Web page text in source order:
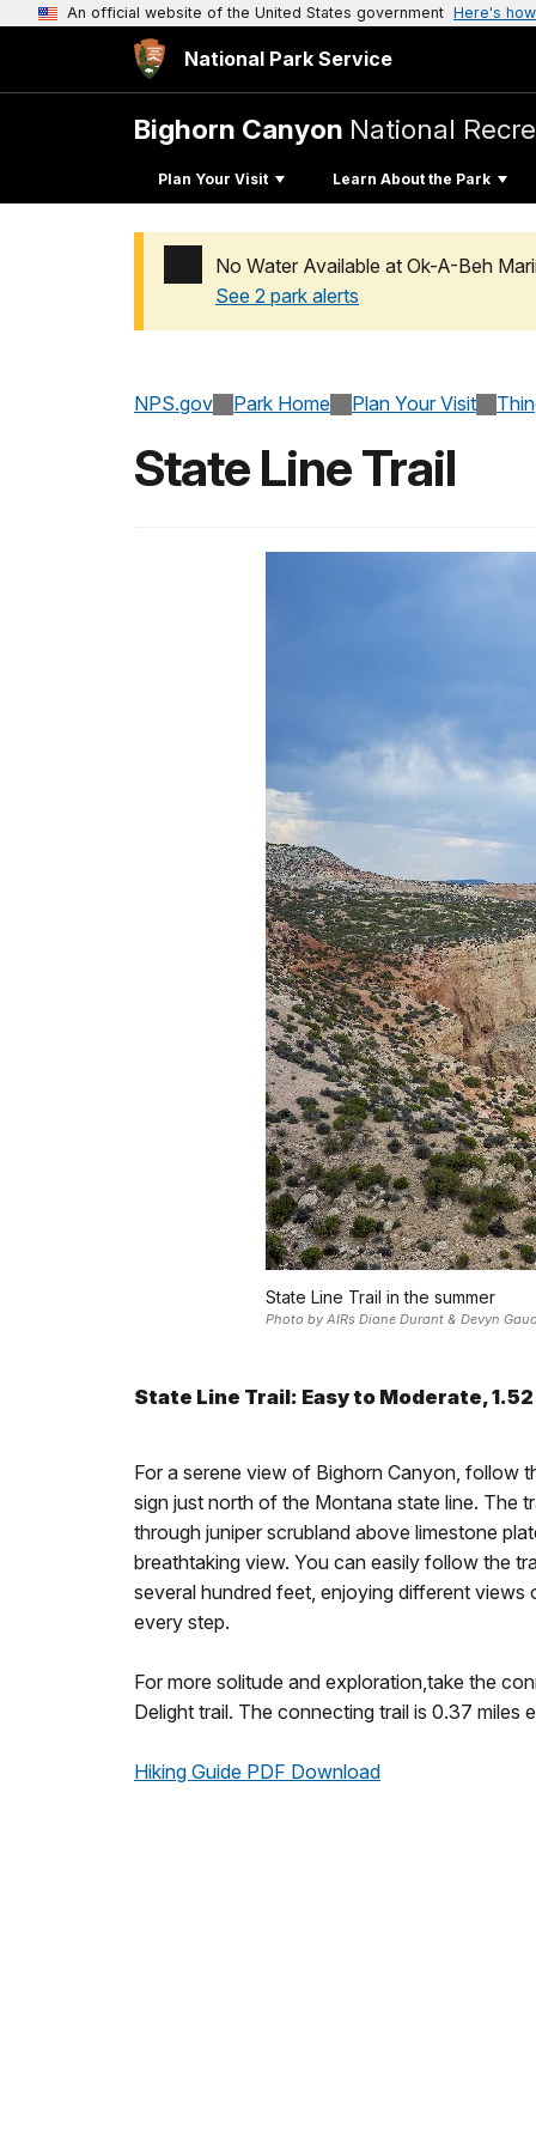
An official website of the United States government Here's
National Park Service
Bighorn Canyon National
Plan Your Visit Learn About the Park
No Water Available at Ok-A-Beh
See 2 park alerts
NPS.gov Park Home Plan Your Visit
State Line Trail
State Line Trail in the summer
Photo by AIRs Diane Durant & Devyn
State Line Trail: Easy to Moderate,
For a serene view of Bighorn Canyon, follow
sign just north of the Montana state line. The
through juniper scrubland above limestone
breathtaking view. You can easily follow the
several hundred feet, enjoying different
every step.
For more solitude and exploration,take the
Delight trail. The connecting trail is 0.37 miles
Hiking Guide PDF Download